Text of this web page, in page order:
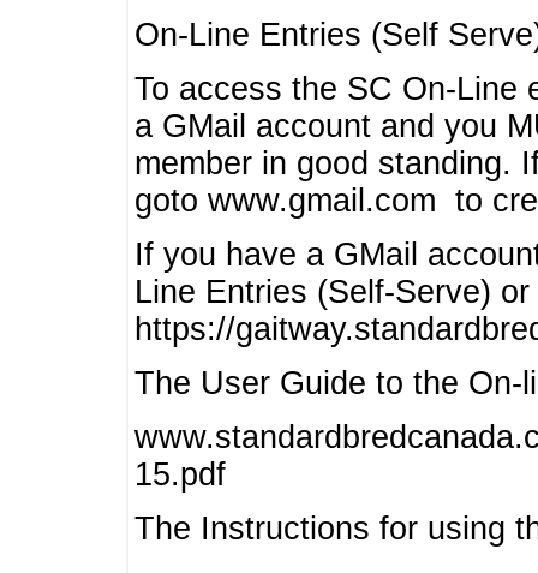
On-Line Entries (Self
To access the SC On-Line
a GMail account and you
member in good standing.
goto www.gmail.com to
If you have a GMail
Line Entries (Self-Serve)
https://
The User Guide to the On-
15.pdf
The Instructions for using